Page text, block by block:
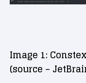
Image 1:
(source –